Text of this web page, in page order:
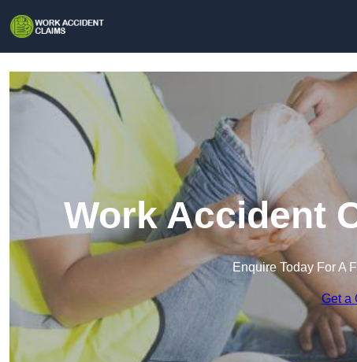
Work Accident
Enquire Today For A
Get a